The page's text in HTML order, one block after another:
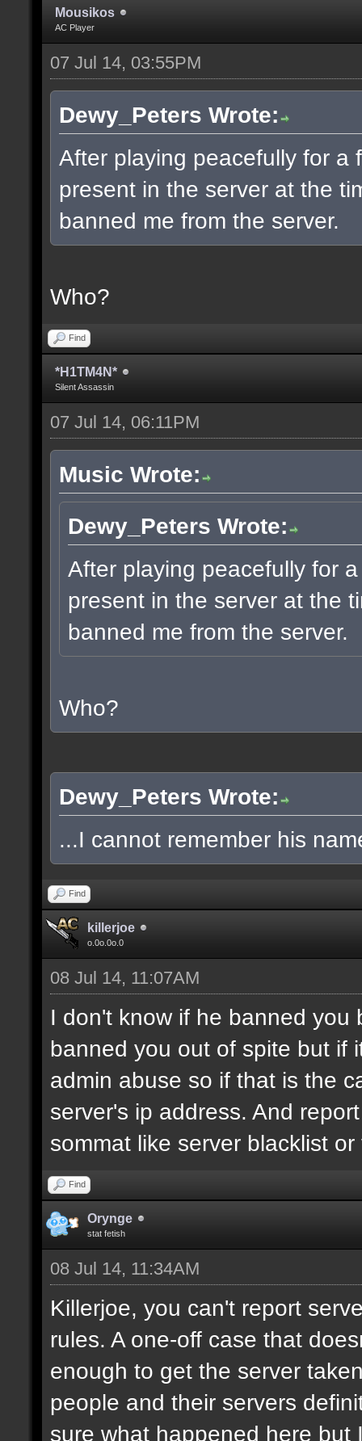
Mousikos
AC Player
07 Jul 14, 03:55PM
Dewy_Peters Wrote:
After playing peacefully for a
present in the server at the
banned me from the server.
Who?
Find
*H1TM4N*
Silent Assassin
07 Jul 14, 06:11PM
Music Wrote:
Dewy_Peters Wrote:
After playing peacefully for
present in the server at the
banned me from the server.
Who?
Dewy_Peters Wrote:
...I cannot remember his
Find
killerjoe
o.0o.0o.0
08 Jul 14, 11:07AM
I don't know if he banned
banned you out of spite but if
admin abuse so if that is the
server's ip address. And
sommat like server blacklist
Find
Orynge
stat fetish
08 Jul 14, 11:34AM
Killerjoe, you can't report
rules. A one-off case that
enough to get the server
people and their servers
sure what happened here but